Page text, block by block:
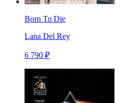
Born To Die
Lana Del Rey
6 790 ₽